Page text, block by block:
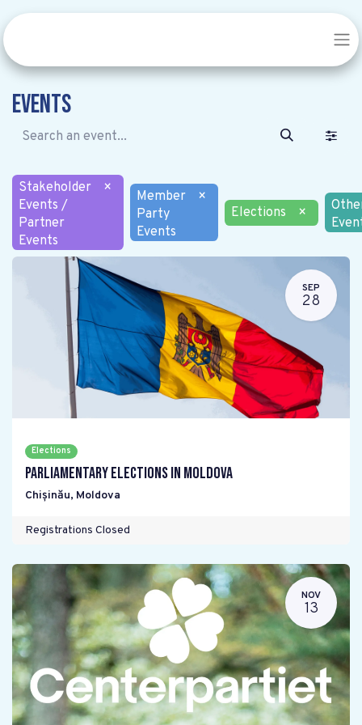
Events
Stakeholder
Events /
Partner
Events
×
Member
Party
Events
×
Elections
×
SEP
28
Elections
Parliamentary elections in Moldova
Chișinău, Moldova
Registrations Closed
NOV
13